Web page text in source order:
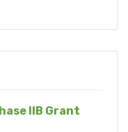
IIB Grant